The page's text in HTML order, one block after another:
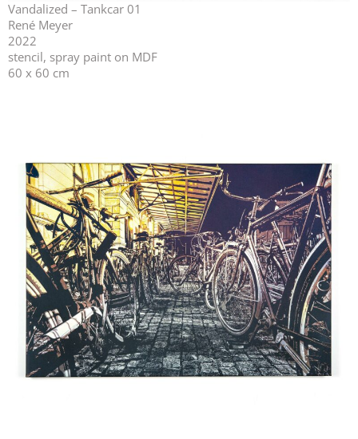
Vandalized – Tankcar 01
René Meyer
2022
stencil, spray paint on MDF
60 x 60 cm